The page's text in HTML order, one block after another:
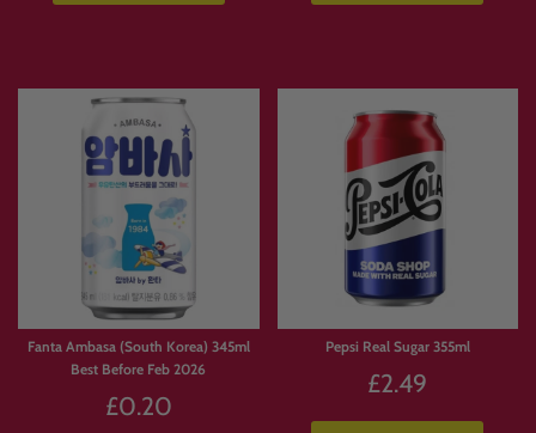
Fanta Ambasa (South Korea) 345ml
Best Before Feb 2026
£0.20
Pepsi Real Sugar 355ml
£2.49